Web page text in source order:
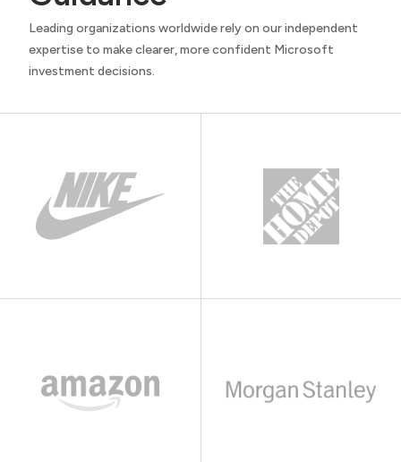
Leading organizations worldwide rely on our independent
expertise to make clearer, more confident Microsoft
investment decisions.